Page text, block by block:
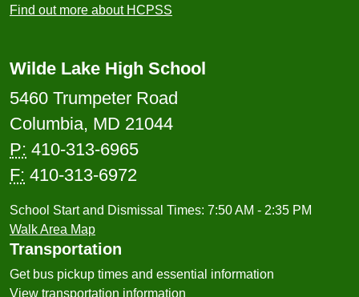
Find out more about HCPSS
Wilde Lake High School
5460 Trumpeter Road
Columbia, MD 21044
P: 410-313-6965
F: 410-313-6972
School Start and Dismissal Times: 7:50 AM - 2:35 PM
Walk Area Map
Transportation
Get bus pickup times and essential information
View transportation information